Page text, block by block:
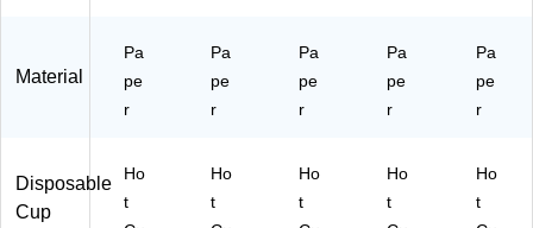
Material
Pa
pe
r
Pa
pe
r
Pa
pe
r
Pa
pe
r
Pa
pe
r
Disposable
Cup
Ho
t
Ho
t
Ho
t
Ho
t
Ho
t